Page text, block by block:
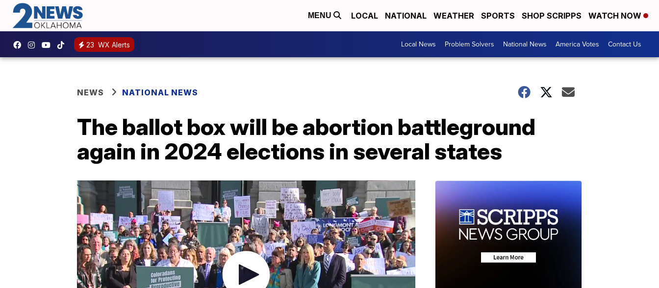
MENU LOCAL NATIONAL WEATHER SPORTS SHOP SCRIPPS WATCH NOW
23 WX Alerts Local News Problem Solvers National News America Votes Contact Us
NEWS NATIONAL NEWS
The ballot box will be abortion battleground
again in 2024 elections in several states